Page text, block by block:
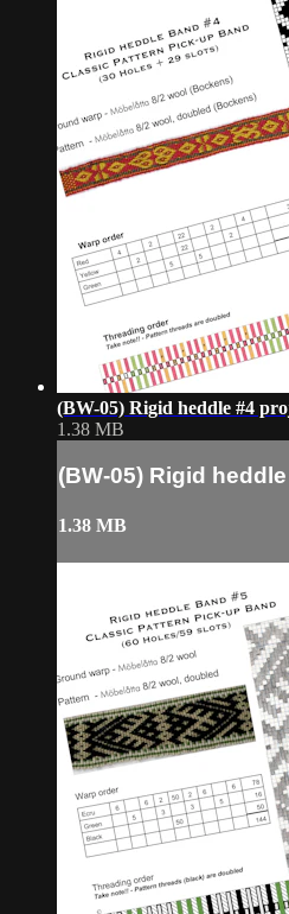
(BW-05) Rigid heddle #4
1.38 MB
(BW-05) Rigid
1.38 MB